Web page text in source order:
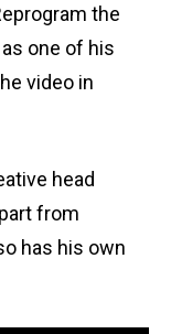
the
one of his
video in
head
from
has his own